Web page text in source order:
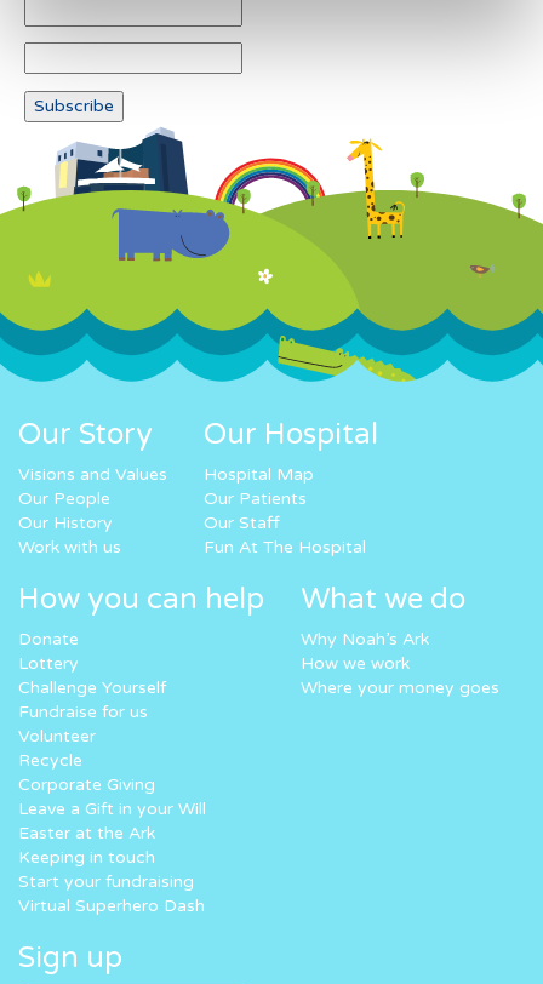
Our Story
Visions and Values
Our People
Our History
Work with us
Our Hospital
Hospital Map
Our Patients
Our Staff
Fun At The Hospital
How you can help
Donate
Lottery
Challenge Yourself
Fundraise for us
Volunteer
Recycle
Corporate Giving
Leave a Gift in your Will
Easter at the Ark
Keeping in touch
Start your fundraising
Virtual Superhero Dash
What we do
Why Noah’s Ark
How we work
Where your money goes
Sign up